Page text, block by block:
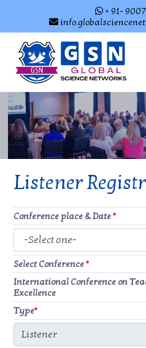
+ 91-
Listener
Conference place & Date*
Select Conference*
International Conference on
Excellence
Type*